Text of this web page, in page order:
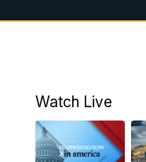
7:00AM
9:00AM
10:00AM
Watch Live